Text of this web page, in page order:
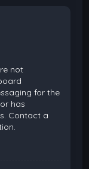
not
for the
has
Contact a